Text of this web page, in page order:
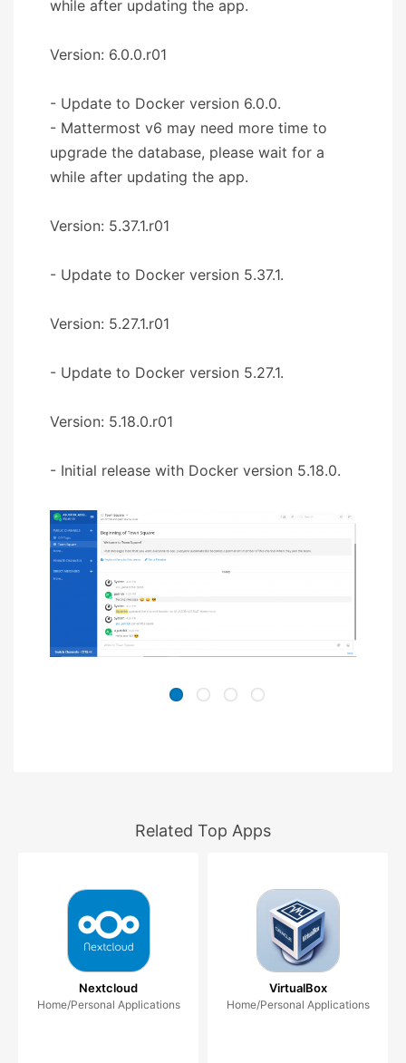
while after updating the app.
Version: 6.0.0.r01
- Update to Docker version 6.0.0.
- Mattermost v6 may need more time to
upgrade the database, please wait for a
while after updating the app.
Version: 5.37.1.r01
- Update to Docker version 5.37.1.
Version: 5.27.1.r01
- Update to Docker version 5.27.1.
Version: 5.18.0.r01
- Initial release with Docker version 5.18.0.
Related Top Apps
Nextcloud
Home/Personal Applications
VirtualBox
Home/Personal Applications